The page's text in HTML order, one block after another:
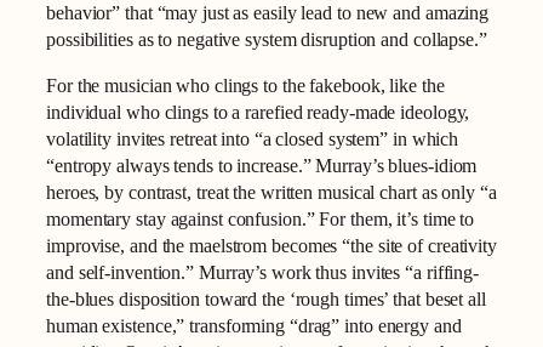
behavior” that “may just as easily lead to new and amazing
possibilities as to negative system disruption and collapse.”
For the musician who clings to the fakebook, like the
individual who clings to a rarefied ready-made ideology,
volatility invites retreat into “a closed system” in which
“entropy always tends to increase.” Murray’s blues‑idiom
heroes, by contrast, treat the written musical chart as only “a
momentary stay against confusion.” For them, it’s time to
improvise, and the maelstrom becomes “the site of creativity
and self-invention.” Murray’s work thus invites “a riffing-
the-blues disposition toward the ‘rough times’ that beset all
human existence,” transforming “drag” into energy and